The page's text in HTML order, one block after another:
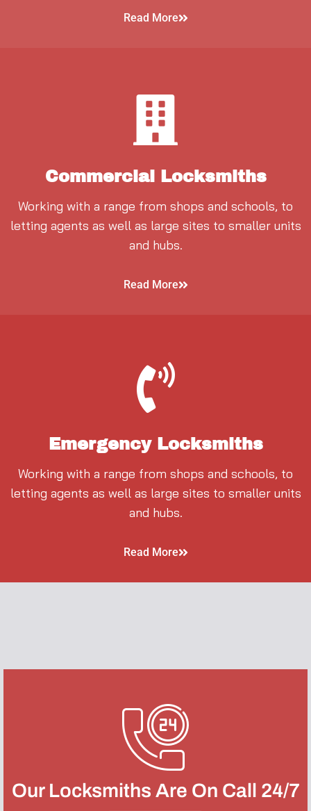
Read More
Commercial Locksmiths
Working with a range from shops and schools, to
letting agents as well as large sites to smaller units
and hubs.
Read More
Emergency Locksmiths
Working with a range from shops and schools, to
letting agents as well as large sites to smaller units
and hubs.
Read More
Our Locksmiths Are On Call 24/7